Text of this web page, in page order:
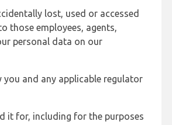
lost, used or accessed
those employees, agents,
personal data on our
and any applicable regulator
it for, including for the purposes